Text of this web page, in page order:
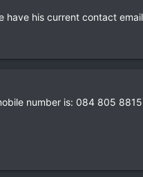
have his current contact
number is: 084 805 8815